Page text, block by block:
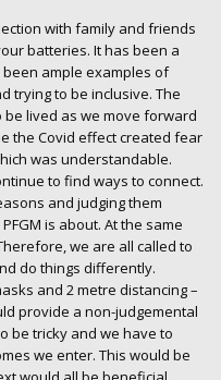
with family and friends
batteries. It has been a
ample examples of
trying to be inclusive. The
lived as we move forward
the Covid effect created fear
was understandable.
to find ways to connect.
and judging them
is about. At the same
we are all called to
do things differently.
and 2 metre distancing –
provide a non-judgemental
be tricky and we have to
we enter. This would be